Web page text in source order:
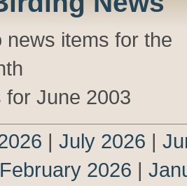
news items for the
for June 2003
| July 2026 |
February 2026 |